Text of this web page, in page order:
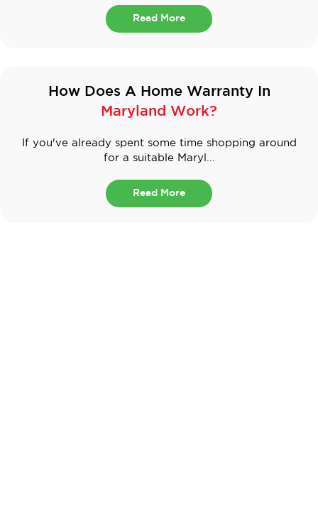
Read More
How Does A Home Warranty In
Maryland Work?
If you've already spent some time shopping around
for a suitable Maryl...
Read More